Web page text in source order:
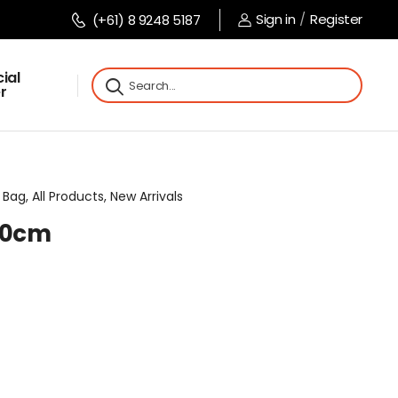
(+61) 8 9248 5187 Sign in / Register
All Products, New Arrivals